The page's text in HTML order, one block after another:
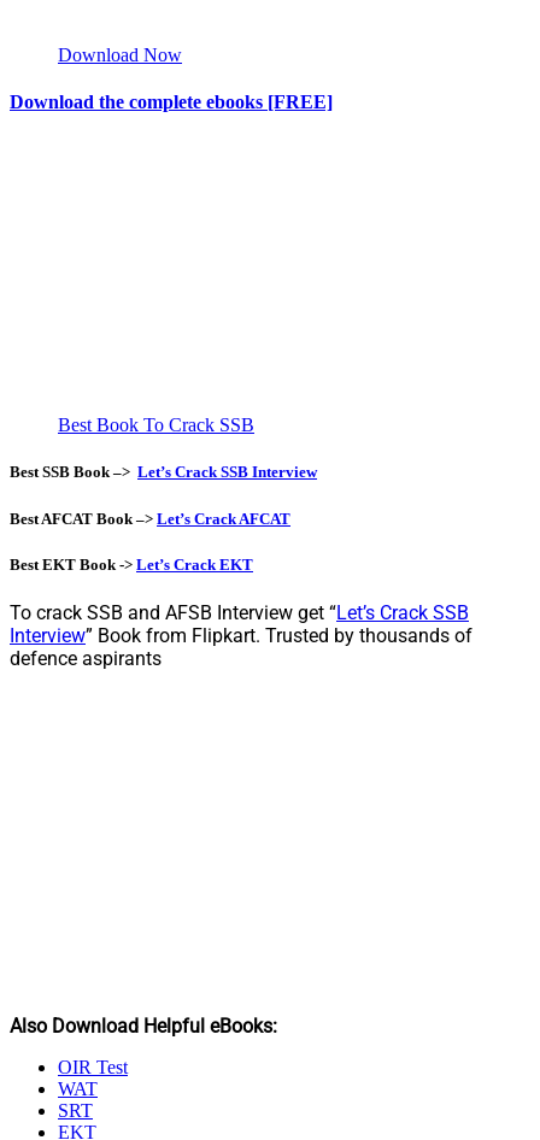
Download Now
Download the complete ebooks [FREE]
Best Book To Crack SSB
Best SSB Book –> Let’s Crack SSB Interview
Best AFCAT Book –> Let’s Crack AFCAT
Best EKT Book -> Let’s Crack EKT
To crack SSB and AFSB Interview get “Let’s Crack SSB
Interview” Book from Flipkart. Trusted by thousands of
defence aspirants
Also Download Helpful eBooks:
OIR Test
WAT
SRT
EKT